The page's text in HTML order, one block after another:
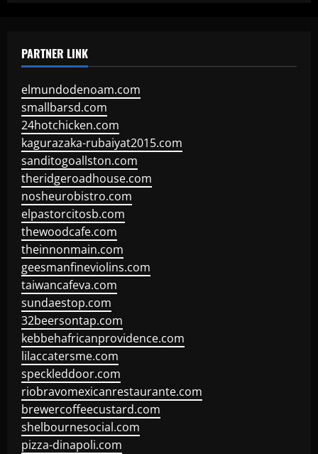
PARTNER LINK
elmundodenoam.com
smallbarsd.com
24hotchicken.com
kagurazaka-rubaiyat2015.com
sanditogoallston.com
theridgeroadhouse.com
nosheurobistro.com
elpastorcitosb.com
thewoodcafe.com
theinnonmain.com
geesmanfineviolins.com
taiwancafeva.com
sundaestop.com
32beersontap.com
kebbehafricanprovidence.com
lilaccatersme.com
speckleddoor.com
riobravomexicanrestaurante.com
brewercoffeecustard.com
shelbournesocial.com
pizza-dinapoli.com